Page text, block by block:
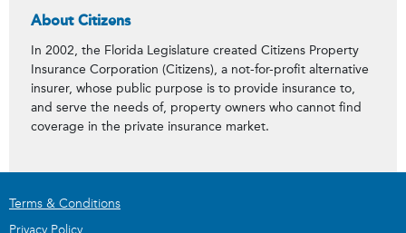
About Citizens
In 2002, the Florida Legislature created Citizens Property
Insurance Corporation (Citizens), a not-for-profit alternative
insurer, whose public purpose is to provide insurance to,
and serve the needs of, property owners who cannot find
coverage in the private insurance market.
Terms & Conditions
Privacy Policy